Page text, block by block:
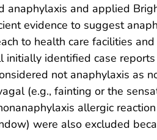
and applied
evidence to suggest
to health care facilities
initially identified case
not anaphylaxis as
(e.g., fainting or the
allergic
were also excluded